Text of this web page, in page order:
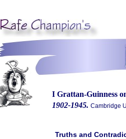
Truths and
I Grattan-Guinness
1902-1945. Cambridge